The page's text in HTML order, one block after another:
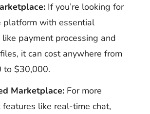
If you’re looking for
platform with essential
payment processing and
it can cost anywhere from
to $30,000.
Marketplace: For more
features like real-time chat,